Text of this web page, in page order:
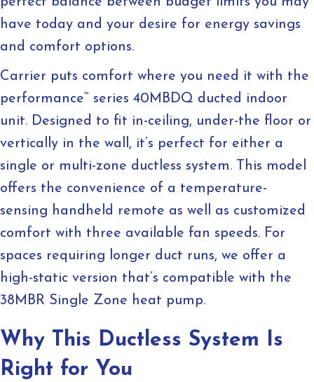
have today and your desire for energy savings
and comfort options.
Carrier puts comfort where you need it with the
performance™ series 40MBDQ ducted indoor
unit. Designed to fit in-ceiling, under-the floor or
vertically in the wall, it’s perfect for either a
single or multi-zone ductless system. This model
offers the convenience of a temperature-
sensing handheld remote as well as customized
comfort with three available fan speeds. For
spaces requiring longer duct runs, we offer a
high-static version that’s compatible with the
38MBR Single Zone heat pump.
Why This Ductless System Is
Right for You